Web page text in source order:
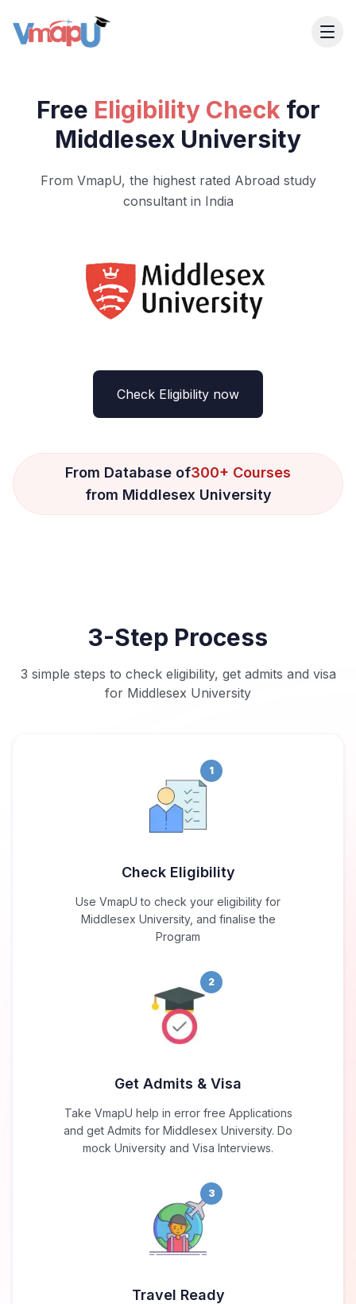
Free Eligibility Check for
Middlesex University
From VmapU, the highest rated Abroad study
consultant in India
Check Eligibility now
From Database of300+ Courses
from Middlesex University
3-Step Process
3 simple steps to check eligibility, get admits and visa
for Middlesex University
1
Check Eligibility
Use VmapU to check your eligibility for
Middlesex University, and finalise the
Program
2
Get Admits & Visa
Take VmapU help in error free Applications
and get Admits for Middlesex University. Do
mock University and Visa Interviews.
3
Travel Ready